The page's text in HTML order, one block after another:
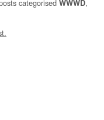
categorised WWWD,